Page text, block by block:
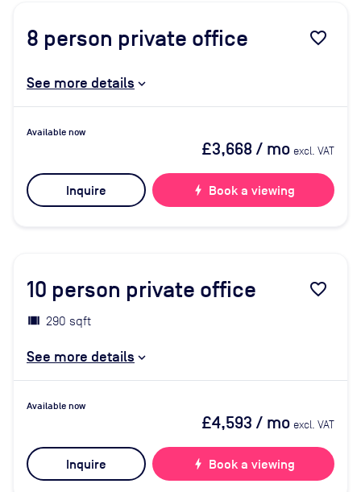
8 person private office favorite_border
See more details
Available now
£3,668/ mo excl. VAT
Inquire bolt Book a viewing
10 person private office favorite_border
290 sqft
See more details
Available now
£4,593 / mo excl. VAT
Inquire bolt Book a viewing